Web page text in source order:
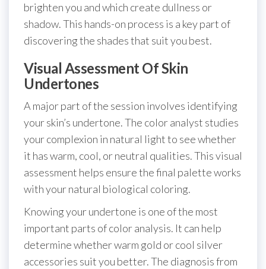
brighten you and which create dullness or
shadow. This hands-on process is a key part of
discovering the shades that suit you best.
Visual Assessment Of Skin
Undertones
A major part of the session involves identifying
your skin’s undertone. The color analyst studies
your complexion in natural light to see whether
it has warm, cool, or neutral qualities. This visual
assessment helps ensure the final palette works
with your natural biological coloring.
Knowing your undertone is one of the most
important parts of color analysis. It can help
determine whether warm gold or cool silver
accessories suit you better. The diagnosis from